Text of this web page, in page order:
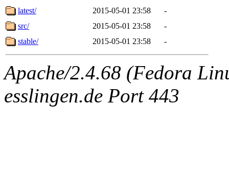
latest/
2015-05-01 23:58
-
src/
2015-05-01 23:58
-
stable/
2015-05-01 23:58 -
Apache/2.4.68 (Fedora
esslingen.de Port 443